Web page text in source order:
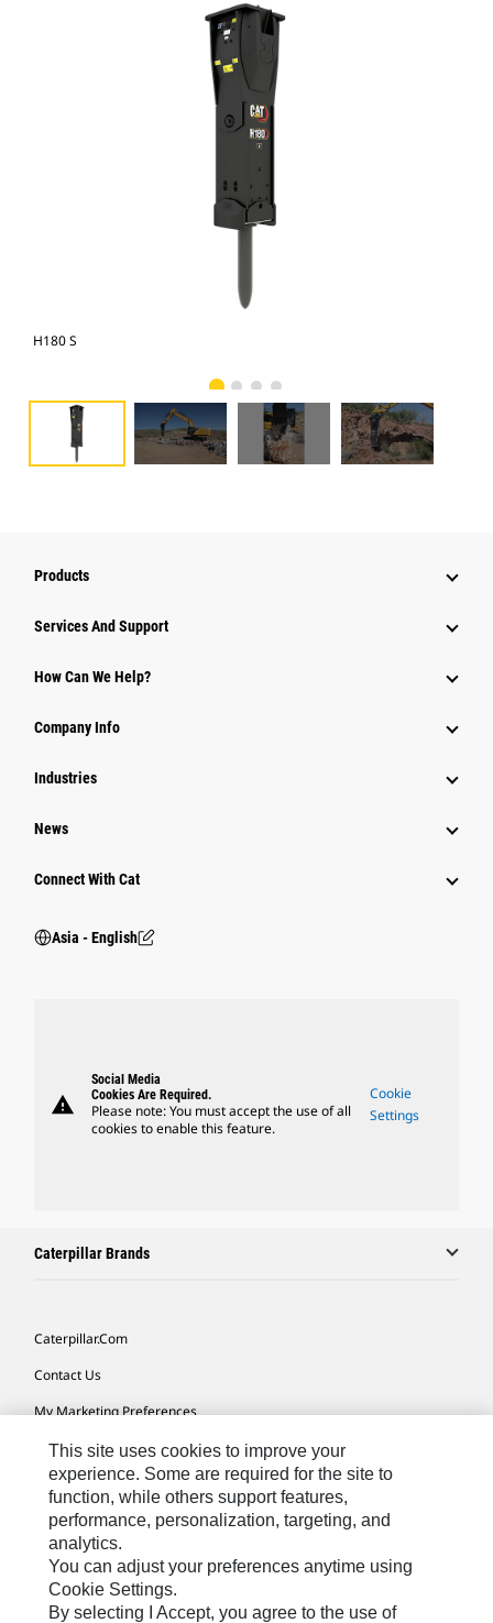
H180 S
Products
Attachments
Power Systems
Services And Support
How Can We Help?
Company Info
Industries
News
Connect With Cat
Asia - English
warning
Social Media
Cookies Are Required.
Please note: You must accept the use of all
cookies to enable this feature.
Cookie
Settings
Caterpillar Brands
Caterpillar.com
Contact Us
My Marketing Preferences
Site Map
Cookie Settings
Legal
Privacy
Do Not Sell Or Share My Personal Information
This site uses cookies to improve your
experience. Some are required for the site to
function, while others support features,
performance, personalization, targeting, and
analytics.
You can adjust your preferences anytime using
Cookie Settings.
By selecting I Accept, you agree to the use of